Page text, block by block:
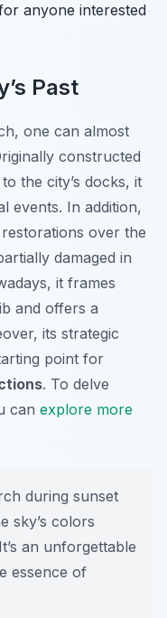
anyone interested
Past
one can almost
constructed
the city’s docks, it
events. In addition,
over the
damaged in
it frames
and offers a
its strategic
point for
. To delve
can explore more
during sunset
sky’s colors
an unforgettable
essence of